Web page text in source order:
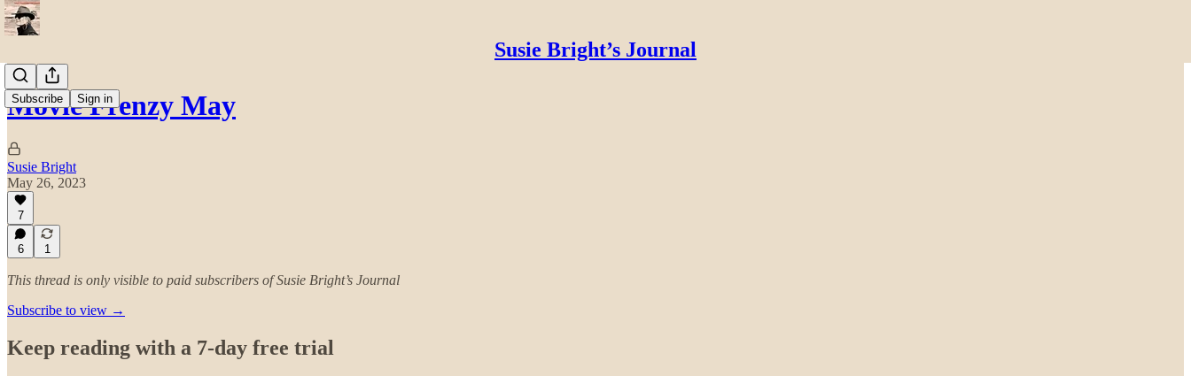
Susie Bright’s Journal
Subscribe Sign in
Movie Frenzy May
Susie Bright
May 26, 2023
7
6 1
This thread is only visible to paid subscribers of Susie Bright’s Journal
Subscribe to view →
Keep reading with a 7-day free trial